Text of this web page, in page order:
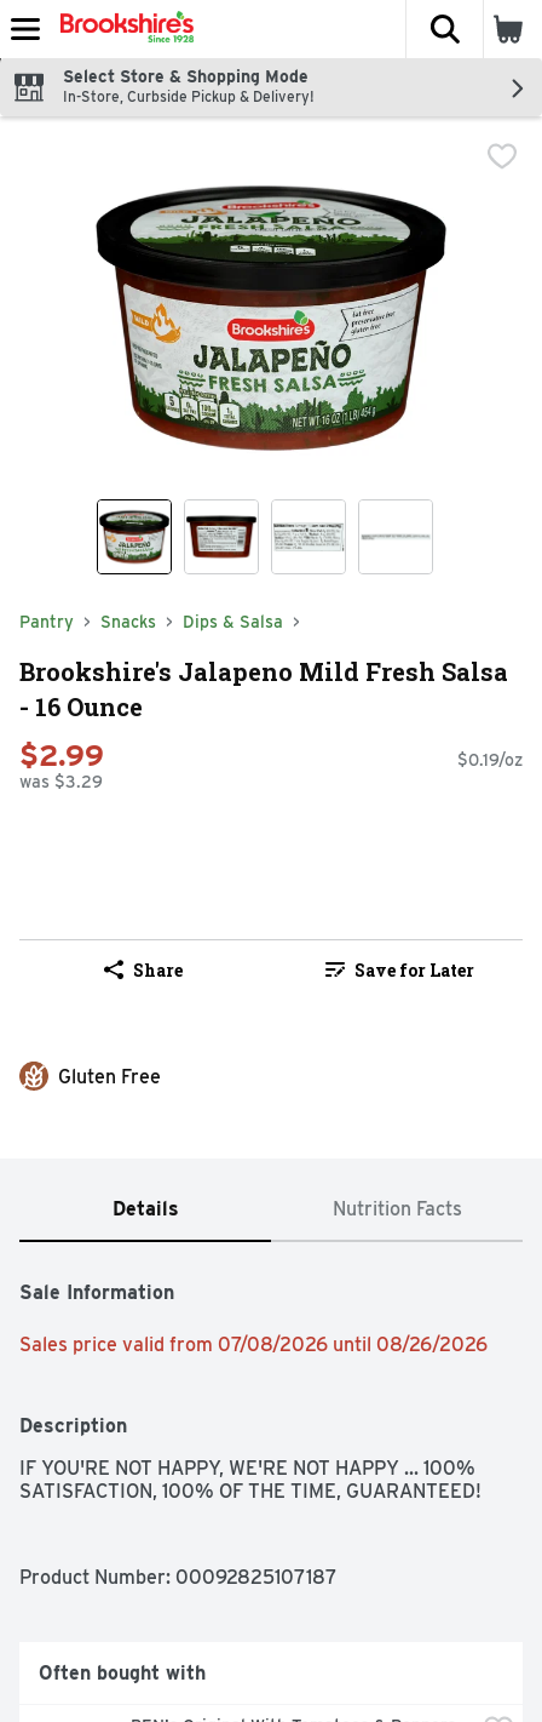
Skip header to page content
The
Select Store & Shopping Mode
In-Store, Curbside Pickup & Delivery!
Pantry Snacks Dips & Salsa
Brookshire's Jalapeno Mild Fresh Salsa
- 16 Ounce
$2.99
was $3.29
$0.19/oz
Share Save for Later
Gluten Free
Details Nutrition Facts
Sale Information
Sales price valid from 07/08/2026 until 08/26/2026
Description
IF YOU'RE NOT HAPPY, WE'RE NOT HAPPY ... 100%
SATISFACTION, 100% OF THE TIME, GUARANTEED!
Product Number: 00092825107187
Often bought with